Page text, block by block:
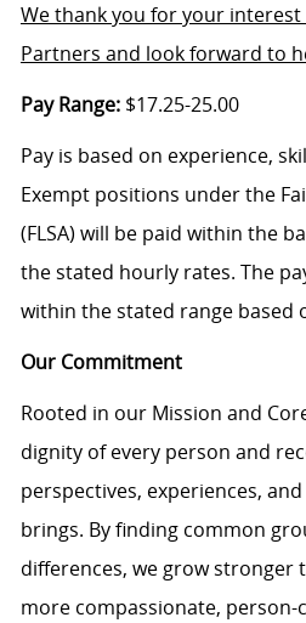
We thank you for your
Partners and look forward to
Pay Range:$17.25-25.00
Pay is based on experience,
Exempt positions under the
(FLSA) will be paid within the
the stated hourly rates. The
within the stated range based
Our Commitment
Rooted in our Mission and
dignity of every person and
perspectives, experiences,
brings. By finding common
differences, we grow stronger
more compassionate, person-